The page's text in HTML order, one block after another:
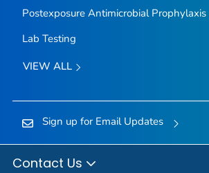
Postexposure Antimicrobial Prophylaxis
Lab Testing
VIEW ALL
Sign up for Email Updates
Contact Us